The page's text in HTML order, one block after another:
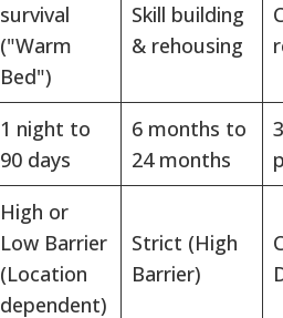
survival
("Warm
Bed")
Skill building
& rehousing
1 night to
90 days
6 months to
24 months
High or
Low Barrier
(Location
dependent)
Strict (High
Barrier)